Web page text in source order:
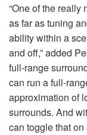
“One of the really
as far as tuning
ability within a
and off,” added
full-range
can run a full-
approximation of
surrounds. And
can toggle that on